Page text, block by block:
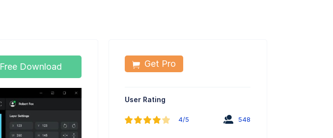
Free Download Get Pro
User Rating
4/5 548